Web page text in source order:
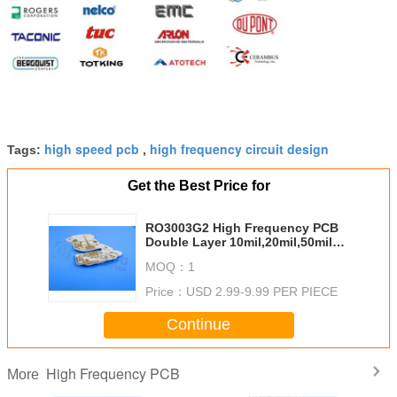
Tags: high speed pcb , high frequency circuit design
Get the Best Price for
RO3003G2 High Frequency PCB
Double Layer 10mil,20mil,50mil
MOQ： 1
Price： USD 2.99-9.99 PER PIECE
Continue
More High Frequency PCB